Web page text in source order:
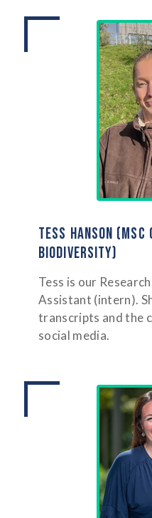
TESS HANSON (MSC
BIODIVERSITY)
Tess is our
Assistant (intern).
transcripts and the
social media.